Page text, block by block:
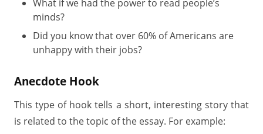
What if we had the power to read people’s
minds?
Did you know that over 60% of Americans are
unhappy with their jobs?
Anecdote Hook
This type of hook tells a short, interesting story that
is related to the topic of the essay. For example: